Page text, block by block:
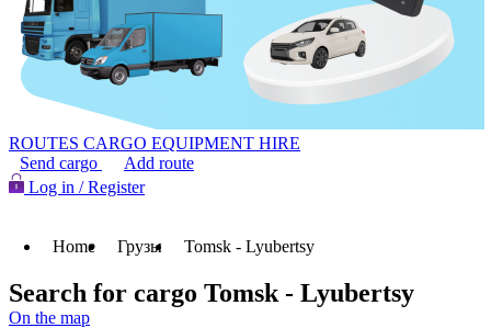
ROUTES CARGO EQUIPMENT HIRE
Send cargo
Add route
Log in / Register
Home Грузы Tomsk - Lyubertsy
Search for cargo Tomsk - Lyubertsy
On the map